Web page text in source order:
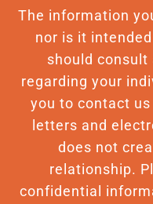
The information
nor is it
should
regarding your
you to contact
letters and
does not
relationship.
confidential